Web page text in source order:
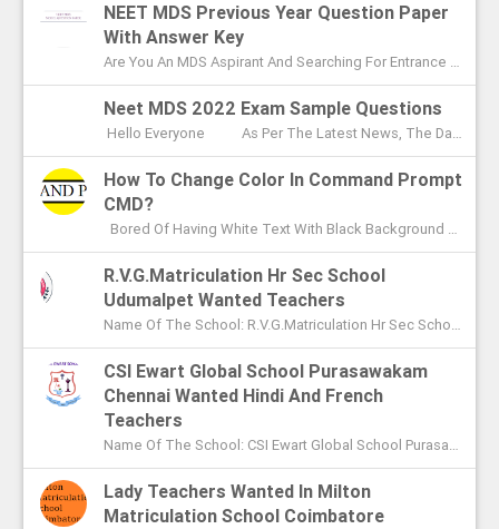
NEET MDS Previous Year Question Paper
With Answer Key
Are You An MDS Aspirant And Searching For Entrance Exam Question Paper? Here You Can Find Previous Year Model Question Paper Based On...
Neet MDS 2022 Exam Sample Questions
Hello Everyone As Per The Latest News, The Date Of NEET MDS Exam Is To Be Conducted On May 2nd This Year. With These Few Days Le...
How To Change Color In Command Prompt
CMD?
Bored Of Having White Text With Black Background Color In Command Prompt? Wondering On How To Change Color In CMD? In This Article I ...
R.V.G.Matriculation Hr Sec School
Udumalpet Wanted Teachers
Name Of The School: R.V.G.Matriculation Hr Sec School Udumalpet Name Of The Post: PG Teachers XI Th And XIIth Std UG Teachers...
CSI Ewart Global School Purasawakam
Chennai Wanted Hindi And French
Teachers
Name Of The School: CSI Ewart Global School Purasawakam Chennai Name Of The Post: Hindi Teachers French Teachers Post Advert...
Lady Teachers Wanted In Milton
Matriculation School Coimbatore